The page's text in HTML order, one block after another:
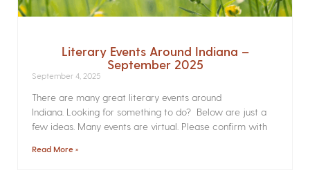
Literary Events Around Indiana –
September 2025
September 4, 2025
There are many great literary events around
Indiana. Looking for something to do? Below are just a
few ideas. Many events are virtual. Please confirm with
Read More »